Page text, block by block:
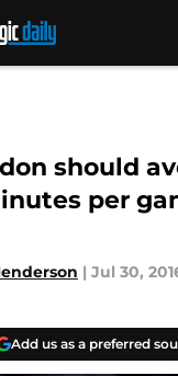
should
per
| Jul 30,
Add us as a preferred